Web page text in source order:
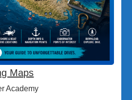
Maps
Academy